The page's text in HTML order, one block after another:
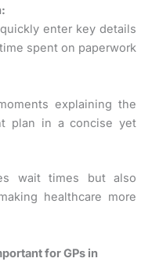
enter key details
spent on paperwork
explaining the
plan in a concise yet
wait times but also
healthcare more
for GPs in